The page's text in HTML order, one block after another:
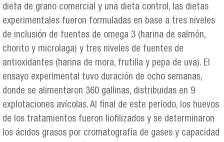
dieta de grano comercial y una dieta control, las dietas
experimentales fueron formuladas en base a tres niveles
de inclusión de fuentes de omega 3 (harina de salmón,
chorito y microlaga) y tres niveles de fuentes de
antioxidantes (harina de mora, frutilla y pepa de uva). El
ensayo experimental tuvo duración de ocho semanas,
donde se alimentaron 360 gallinas, distribuidas en 9
explotaciones avícolas. Al final de este período, los huevos
de los tratamientos fueron liofilizados y se determinaron
los ácidos grasos por cromatografía de gases y capacidad